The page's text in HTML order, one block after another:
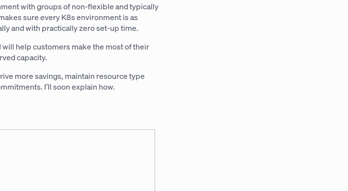
with groups of non-flexible and typically
sure every K8s environment is as
and with practically zero set-up time.
help customers make the most of their
capacity.
more savings, maintain resource type
I’ll soon explain how.